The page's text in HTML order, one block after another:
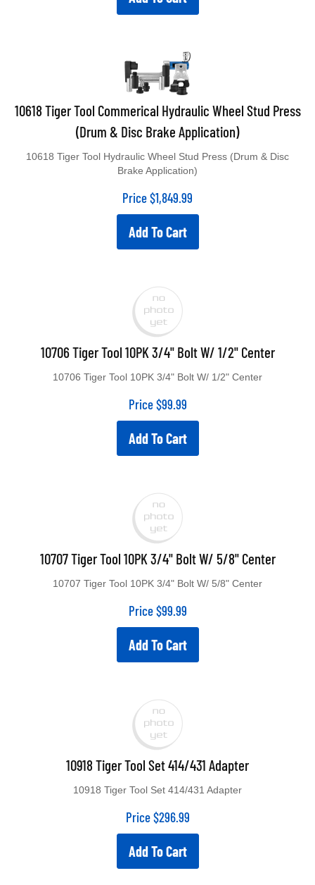
10618 Tiger Tool Commerical Hydraulic Wheel Stud Press
(Drum & Disc Brake Application)
Brake Application)
Price $1,849.99
Add To Cart
10706 Tiger Tool 10PK 3/4" Bolt W/ 1/2" Center
Price $99.99
Add To Cart
10707 Tiger Tool 10PK 3/4" Bolt W/ 5/8" Center
Price $99.99
Add To Cart
10918 Tiger Tool Set 414/431 Adapter
Price $296.99
Add To Cart